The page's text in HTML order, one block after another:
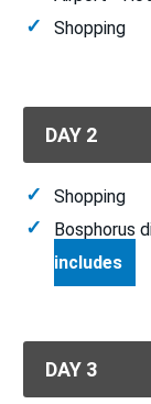
Shopping
DAY 2
Shopping
Bosphorus
includes
DAY 3